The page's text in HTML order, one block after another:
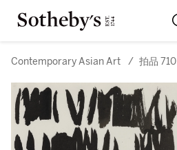
Contemporary Asian Art / 拍品 710